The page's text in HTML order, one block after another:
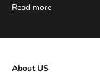
Read more
About US